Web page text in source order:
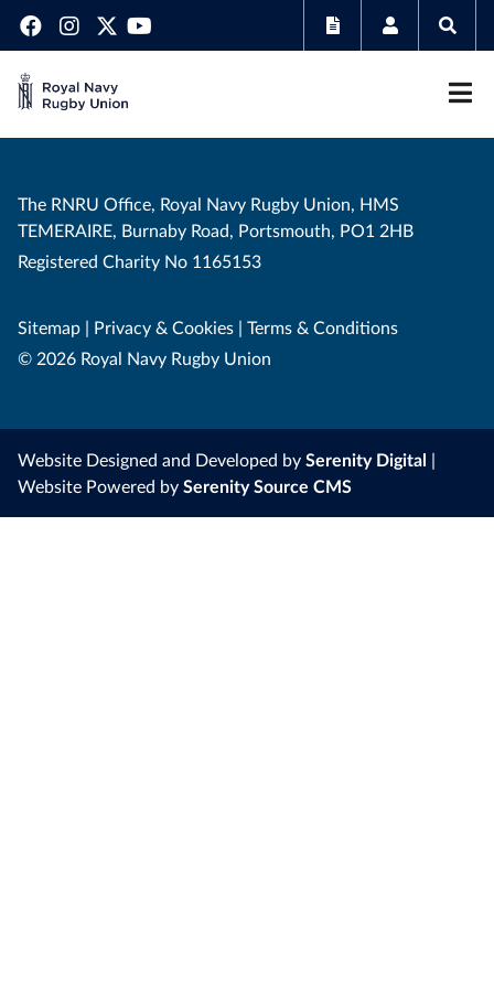
The RNRU Office, Royal Navy Rugby Union, HMS
TEMERAIRE, Burnaby Road, Portsmouth, PO1 2HB
Registered Charity No 1165153
Sitemap | Privacy & Cookies | Terms & Conditions
© 2026 Royal Navy Rugby Union
Website Designed and Developed by Serenity Digital |
Website Powered by Serenity Source CMS